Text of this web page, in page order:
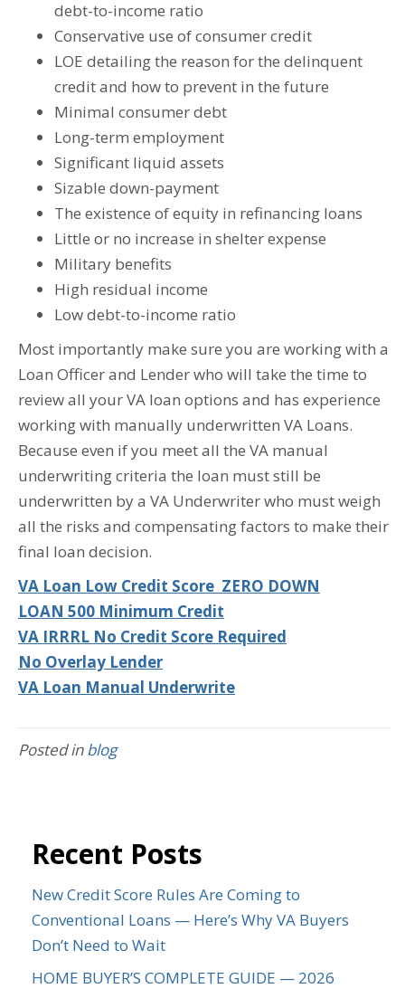
debt-to-income ratio
Conservative use of consumer credit
LOE detailing the reason for the delinquent
credit and how to prevent in the future
Minimal consumer debt
Long-term employment
Significant liquid assets
Sizable down-payment
The existence of equity in refinancing loans
Little or no increase in shelter expense
Military benefits
High residual income
Low debt-to-income ratio
Most importantly make sure you are working with a
Loan Officer and Lender who will take the time to
review all your VA loan options and has experience
working with manually underwritten VA Loans.
Because even if you meet all the VA manual
underwriting criteria the loan must still be
underwritten by a VA Underwriter who must weigh
all the risks and compensating factors to make their
final loan decision.
VA Loan Low Credit Score ZERO DOWN
LOAN 500 Minimum Credit
VA IRRRL No Credit Score Required
No Overlay Lender
VA Loan Manual Underwrite
Posted inblog
Recent Posts
New Credit Score Rules Are Coming to
Conventional Loans — Here’s Why VA Buyers
Don’t Need to Wait
HOME BUYER’S COMPLETE GUIDE — 2026